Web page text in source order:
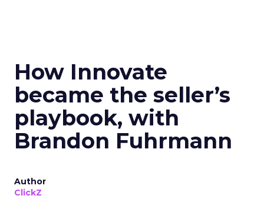
How Innovate
became the seller’s
playbook, with
Brandon Fuhrmann
Author
ClickZ